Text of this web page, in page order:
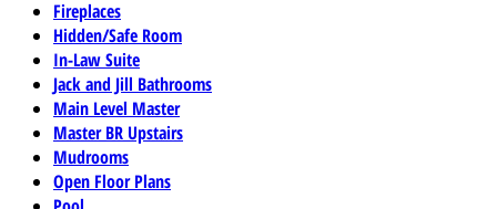
Fireplaces
Hidden/Safe Room
In-Law Suite
Jack and Jill Bathrooms
Main Level Master
Master BR Upstairs
Mudrooms
Open Floor Plans